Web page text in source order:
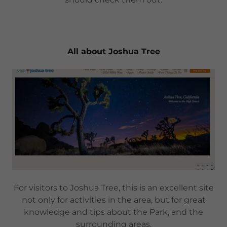
All about Joshua Tree
For visitors to Joshua Tree, this is an excellent site
not only for activities in the area, but for great
knowledge and tips about the Park, and the
surrounding areas.